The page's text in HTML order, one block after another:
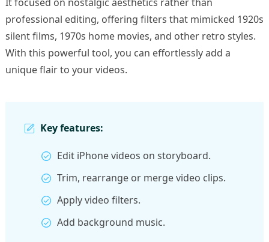
professional editing, offering filters that mimicked 1920s
silent films, 1970s home movies, and other retro styles.
With this powerful tool, you can effortlessly add a
unique flair to your videos.
Key features:
Edit iPhone videos on storyboard.
Trim, rearrange or merge video clips.
Apply video filters.
Add background music.